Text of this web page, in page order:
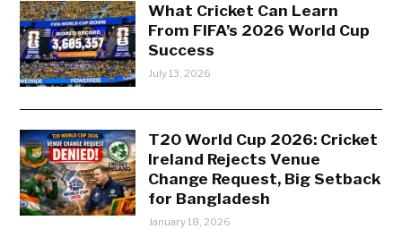
What Cricket Can Learn
From FIFA’s 2026 World Cup
Success
July 13, 2026
T20 World Cup 2026: Cricket
Ireland Rejects Venue
Change Request, Big Setback
for Bangladesh
January 18, 2026